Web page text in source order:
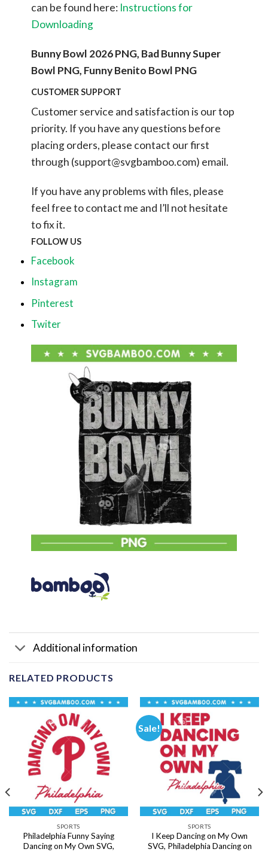
can be found here: Instructions for
Downloading
Bunny Bowl 2026 PNG, Bad Bunny Super
Bowl PNG, Funny Benito Bowl PNG
CUSTOMER SUPPORT
Customer service and satisfaction is our top
priority. If you have any questions before
placing orders, please contact our first
through (support@svgbamboo.com) email.
If you have any problems with files, please
feel free to contact me and I’ll not hesitate
to fix it.
FOLLOW US
Facebook
Instagram
Pinterest
Twiter
Additional information
RELATED PRODUCTS
SPORTS
Philadelphia Funny Saying
Dancing on My Own SVG,
Sale!
SPORTS
I Keep Dancing on My Own
SVG, Philadelphia Dancing on